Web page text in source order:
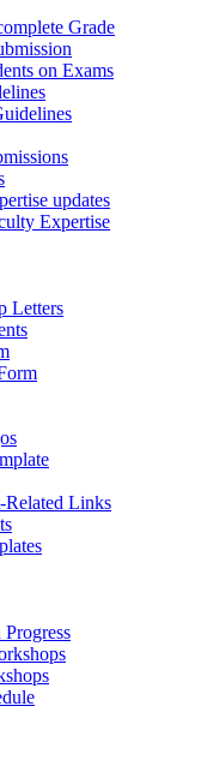
Grade
on Exams
updates
Expertise
Letters
Links